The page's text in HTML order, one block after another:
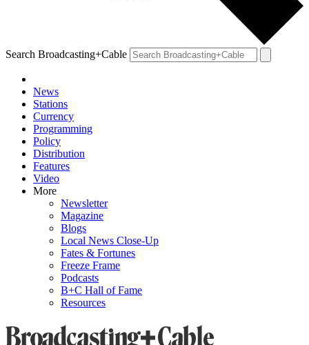
Search Broadcasting+Cable
News
Stations
Currency
Programming
Policy
Distribution
Features
Video
More
Newsletter
Magazine
Blogs
Local News Close-Up
Fates & Fortunes
Freeze Frame
Podcasts
B+C Hall of Fame
Resources